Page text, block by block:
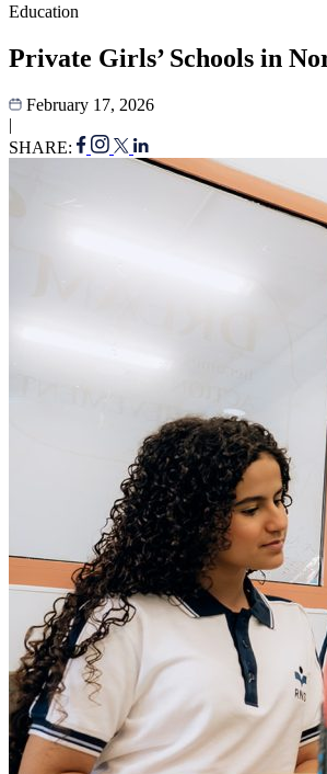
Education
Private Girls’ Schools in
February 17, 2026
|
SHARE: